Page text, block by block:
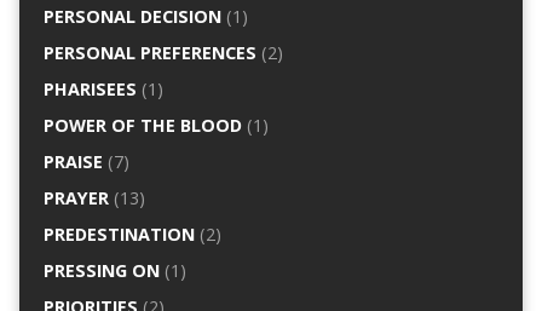
PERSONAL DECISION(1)
PERSONAL PREFERENCES (2)
PHARISEES (1)
POWER OF THE BLOOD(1)
PRAISE (7)
PRAYER(13)
PREDESTINATION(2)
PRESSING ON(1)